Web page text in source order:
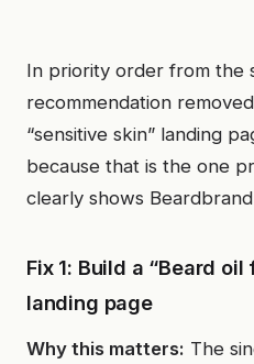
In priority order from the
recommendation
“sensitive skin” landing
because that is the one
clearly shows
Fix 1: Build a “Beard
landing page
Why this matters: The